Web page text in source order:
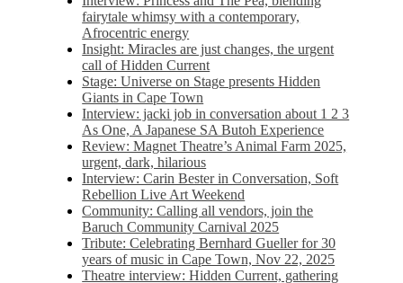
fairytale whimsy with a contemporary,
Afrocentric energy
Insight: Miracles are just changes, the urgent
call of Hidden Current
Stage: Universe on Stage presents Hidden
Giants in Cape Town
Interview: jacki job in conversation about 1 2 3
As One, A Japanese SA Butoh Experience
Review: Magnet Theatre’s Animal Farm 2025,
urgent, dark, hilarious
Interview: Carin Bester in Conversation, Soft
Rebellion Live Art Weekend
Community: Calling all vendors, join the
Baruch Community Carnival 2025
Tribute: Celebrating Bernhard Gueller for 30
years of music in Cape Town, Nov 22, 2025
Theatre interview: Hidden Current, gathering